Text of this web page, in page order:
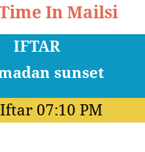
In Mailsi
IFTAR
07:10 PM